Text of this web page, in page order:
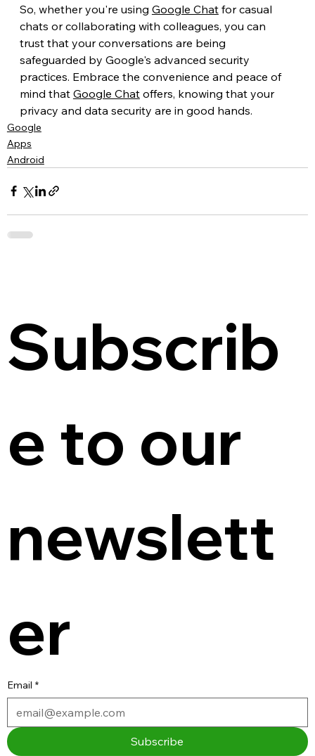
So, whether you're using Google Chat for casual
chats or collaborating with colleagues, you can
trust that your conversations are being
safeguarded by Google's advanced security
practices. Embrace the convenience and peace of
mind that Google Chat offers, knowing that your
privacy and data security are in good hands.
Google
Apps
Android
Subscrib
e to our
newslett
er
Email *
Subscribe